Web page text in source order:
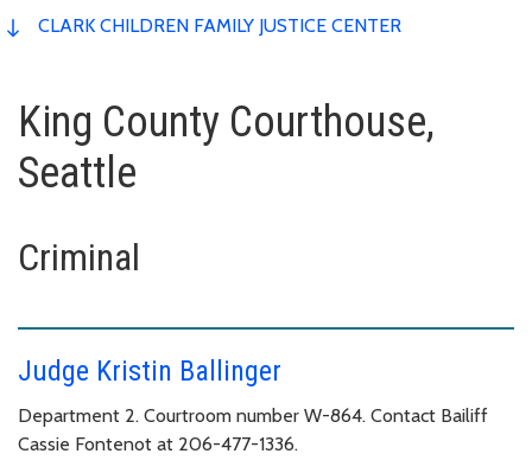
CLARK CHILDREN FAMILY JUSTICE CENTER
King County Courthouse,
Seattle
Criminal
Judge Kristin Ballinger
Department 2. Courtroom number W-864. Contact Bailiff
Cassie Fontenot at 206-477-1336.